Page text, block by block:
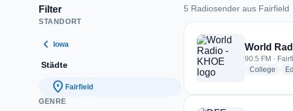
Filter
STANDORT
chevron_left Iowa
Städte
location_on Fairfield
GENRE
5 Radiosender aus Fairfield
5 Radiosender aus
World
90.5 FM ·
College